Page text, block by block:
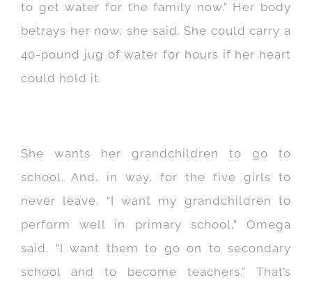
to get water for the family now.” Her body
betrays her now, she said. She could carry a
40-pound jug of water for hours if her heart
could hold it.
She wants her grandchildren to go to
school. And, in way, for the five girls to
never leave. “I want my grandchildren to
perform well in primary school,” Omega
said. “I want them to go on to secondary
school and to become teachers.” That’s